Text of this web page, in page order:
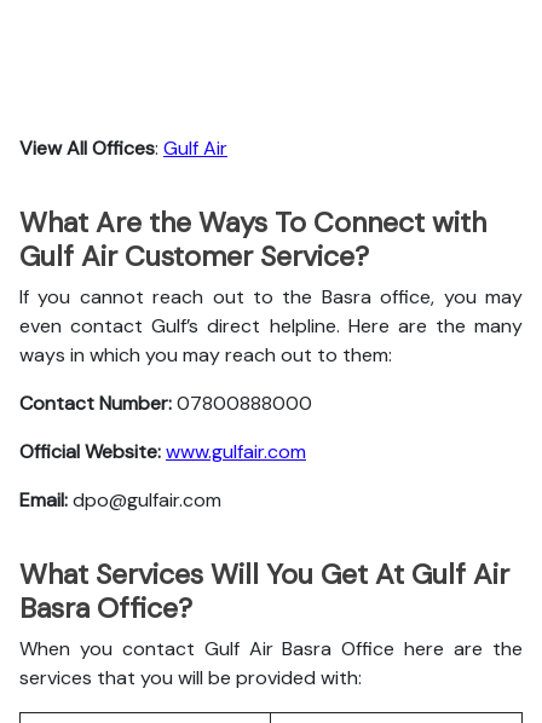
View All Offices: Gulf Air
What Are the Ways To Connect with
Gulf Air Customer Service?
If you cannot reach out to the Basra office, you may
even contact Gulf’s direct helpline. Here are the many
ways in which you may reach out to them:
Contact Number:07800888000
Official Website:www.gulfair.com
Email:dpo@gulfair.com
What Services Will You Get At Gulf Air
Basra Office?
When you contact Gulf Air Basra Office here are the
services that you will be provided with: